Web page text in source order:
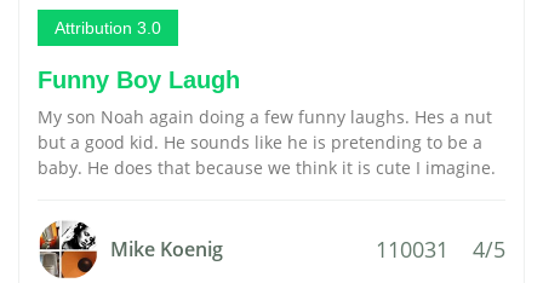
Attribution 3.0
Funny Boy Laugh
My son Noah again doing a few funny laughs. Hes a nut
but a good kid. He sounds like he is pretending to be a
baby. He does that because we think it is cute I imagine.
Mike Koenig 110031 4/5